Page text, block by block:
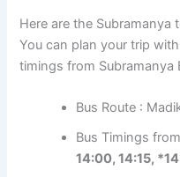
Here are the Subramanya
You can plan your trip
timings from Subramanya
Bus Route :
Bus Timings
14:00, 14:15,